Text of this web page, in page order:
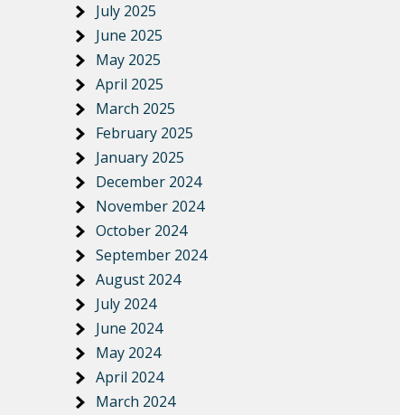
July 2025
June 2025
May 2025
April 2025
March 2025
February 2025
January 2025
December 2024
November 2024
October 2024
September 2024
August 2024
July 2024
June 2024
May 2024
April 2024
March 2024